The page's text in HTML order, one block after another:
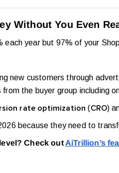
Without You Even
each year but 97% of your
new customers through
the buyer group including
rate optimization (CRO)
because they need to
Check out AiTrillion’s